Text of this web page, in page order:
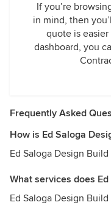
If you’re
in mind, then
quote is
dashboard, you
Frequently Asked
How is Ed Saloga
Ed Saloga Design
What services does
Ed Saloga Design